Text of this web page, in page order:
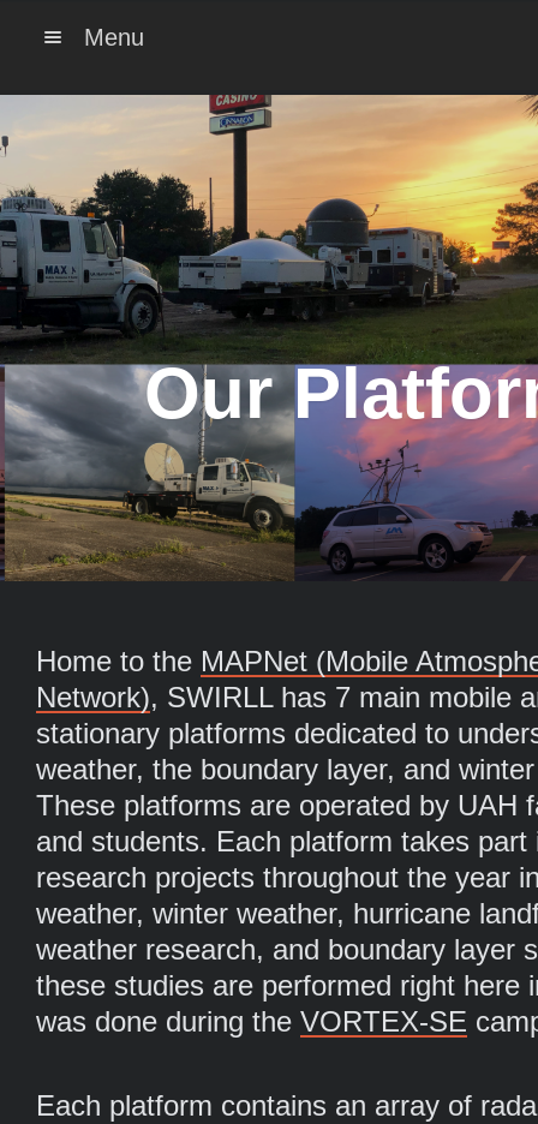
Menu
Our
Home to the MAPNet (Mobile
Network), SWIRLL has 7 main mobile
stationary platforms dedicated to
weather, the boundary layer, and
These platforms are operated by UAH
and students. Each platform takes part
research projects throughout the year
weather, winter weather, hurricane
weather research, and boundary layer
these studies are performed right here
was done during the VORTEX-SE
Each platform contains an array of